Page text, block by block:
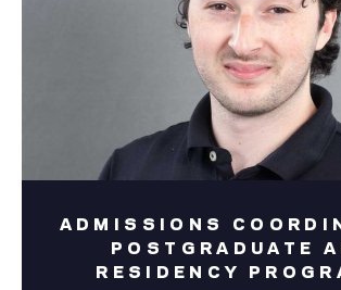
ADMISSIONS
POSTGRADUATE
RESIDENCY